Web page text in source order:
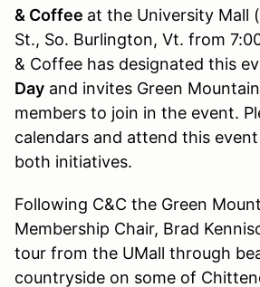
& Coffee at the University Mall
St., So. Burlington, Vt. from
& Coffee has designated this
Day and invites Green
members to join in the event.
calendars and attend this
both initiatives.
Following C&C the Green
Membership Chair, Brad
tour from the UMall through
countryside on some of